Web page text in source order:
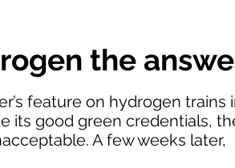
the
feature on hydrogen trains
its good green credentials,
A few weeks later,